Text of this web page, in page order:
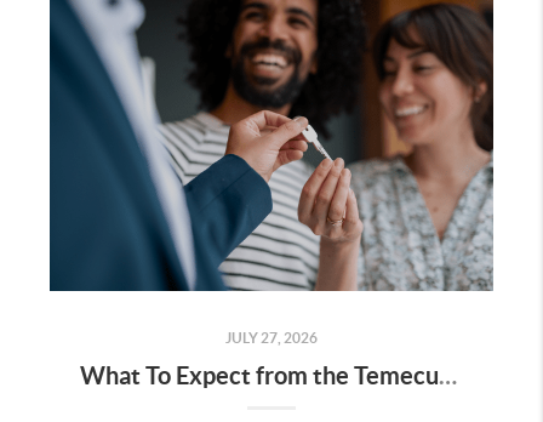
JULY 27, 2026
What To Expect from the Temecula Housing Market in the Second Half of 2026